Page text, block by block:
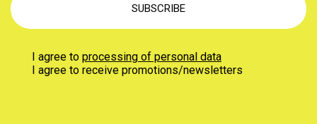
SUBSCRIBE
I agree to processing of personal data
I agree to receive promotions/newsletters